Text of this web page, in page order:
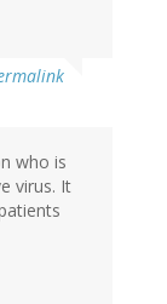
who is
virus. It